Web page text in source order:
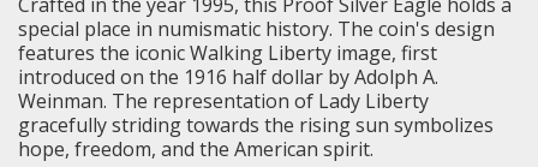
special place in numismatic history. The coin's design
features the iconicWalking Liberty image, first
introduced on the 1916 half dollar by Adolph A.
Weinman. The representation of Lady Liberty
gracefully striding towards the rising sun symbolizes
hope, freedom, and the American spirit.